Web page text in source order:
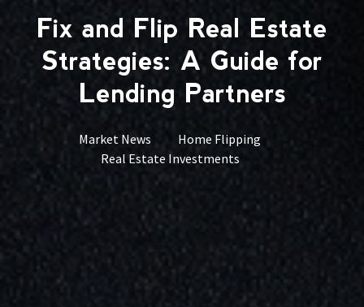
Fix and Flip Real Estate
Strategies: A Guide for
Lending Partners
Market News
Home Flipping
Real Estate Investments